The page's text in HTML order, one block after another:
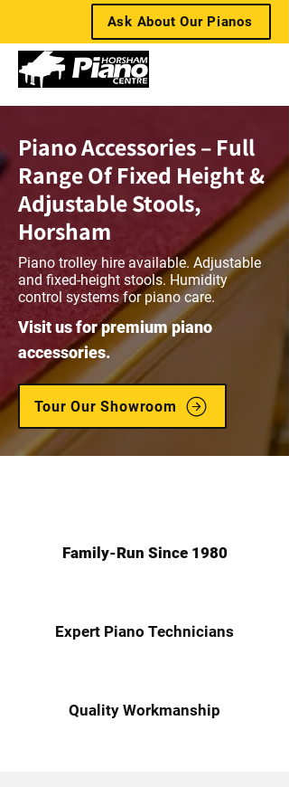
Ask About Our Pianos
Piano Accessories – Full
Range Of Fixed Height &
Adjustable Stools,
Horsham
Piano trolley hire available. Adjustable
and fixed-height stools. Humidity
control systems for piano care.
Visit us for premium piano
accessories.
Tour Our Showroom
Family-Run Since 1980
Expert Piano Technicians
Quality Workmanship